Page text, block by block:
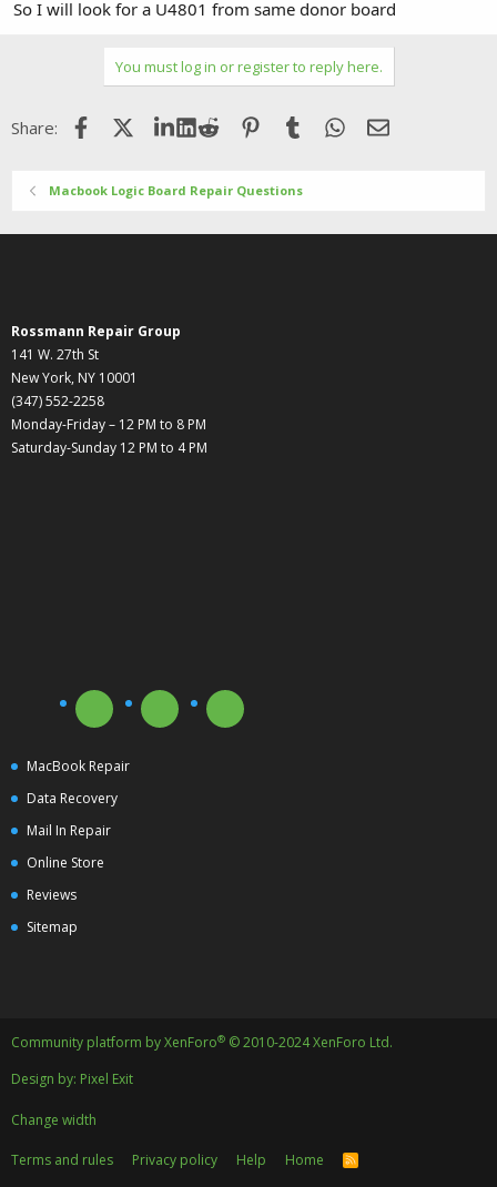
So I will look for a U4801 from same donor board
You must log in or register to reply here.
Share: FacebookX (Twitter)LinkedIn
Reddit Pinterest
Tumblr WhatsApp
Email
Macbook Logic Board Repair Questions
Rossmann Repair Group
141 W. 27th St
New York, NY 10001
(347) 552-2258
Monday-Friday – 12 PM to 8 PM
Saturday-Sunday 12 PM to 4 PM
MacBook Repair
Data Recovery
Mail In Repair
Online Store
Reviews
Sitemap
Community platform by XenForo® © 2010-2024 XenForo Ltd.
Design by: Pixel Exit
Change width
Terms and rules Privacy policy Help Home
R
S